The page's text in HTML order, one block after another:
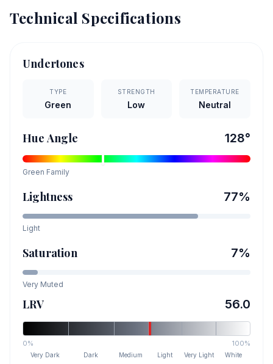
Technical Specifications
Undertones
TYPE
Green
STRENGTH
Low
TEMPERATURE
Neutral
Hue Angle 128°
Green Family
Lightness 77%
Light
Saturation 7%
Very Muted
LRV 56.0
0% 100%
Very Dark Dark Medium Light Very Light White